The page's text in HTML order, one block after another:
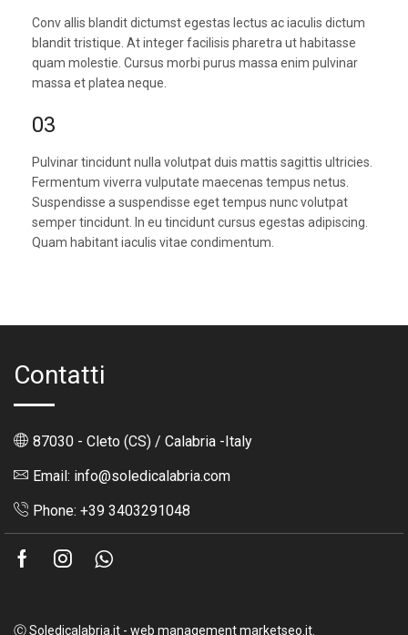
Conv allis blandit dictumst egestas lectus ac iaculis dictum
blandit tristique. At integer facilisis pharetra ut habitasse
quam molestie. Cursus morbi purus massa enim pulvinar
massa et platea neque.
03
Pulvinar tincidunt nulla volutpat duis mattis sagittis ultricies.
Fermentum viverra vulputate maecenas tempus netus.
Suspendisse a suspendisse eget tempus nunc volutpat
semper tincidunt. In eu tincidunt cursus egestas adipiscing.
Quam habitant iaculis vitae condimentum.
Contatti
87030 - Cleto (CS) / Calabria -Italy
Email: info@soledicalabria.com
Phone: +39 3403291048
FacebookInstagram
Ⓒ Soledicalabria.it - web management marketseo.it.